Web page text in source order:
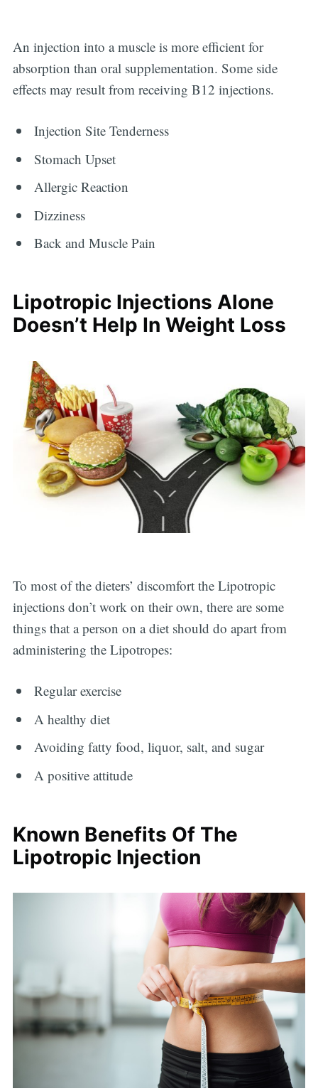
An injection into a muscle is more efficient for
absorption than oral supplementation. Some side
effects may result from receiving B12 injections.
Injection Site Tenderness
Stomach Upset
Allergic Reaction
Dizziness
Back and Muscle Pain
Lipotropic Injections Alone
Doesn’t Help In Weight Loss
To most of the dieters’ discomfort the Lipotropic
injections don’t work on their own, there are some
things that a person on a diet should do apart from
administering the Lipotropes:
Regular exercise
A healthy diet
Avoiding fatty food, liquor, salt, and sugar
A positive attitude
Known Benefits Of The
Lipotropic Injection